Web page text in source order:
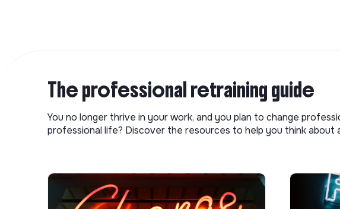
The professional retraining guide
You no longer thrive in your work, and you plan to change
professional life? Discover the resources to help you think about